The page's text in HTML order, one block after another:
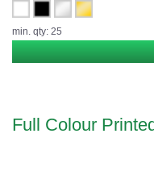
min. qty: 25
Full Colour